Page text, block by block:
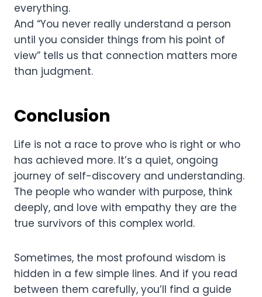
everything.
And “You never really understand a person
until you consider things from his point of
view” tells us that connection matters more
than judgment.
Conclusion
Life is not a race to prove who is right or who
has achieved more. It’s a quiet, ongoing
journey of self-discovery and understanding.
The people who wander with purpose, think
deeply, and love with empathy they are the
true survivors of this complex world.
Sometimes, the most profound wisdom is
hidden in a few simple lines. And if you read
between them carefully, you’ll find a guide